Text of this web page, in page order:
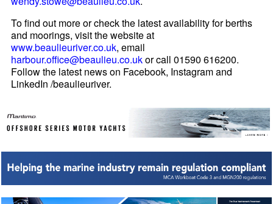
To find out more or check the latest availability for berths
and moorings, visit the website at
www.beaulieuriver.co.uk, email
harbour.office@beaulieu.co.ukor call 01590 616200.
Follow the latest news on Facebook, Instagram and
LinkedIn /beaulieuriver.